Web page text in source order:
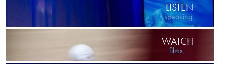
LISTEN
speaking
WATCH
films